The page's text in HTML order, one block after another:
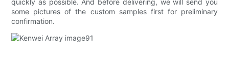
quickly as possible. And before delivering, we will send you
some pictures of the custom samples first for preliminary
confirmation.